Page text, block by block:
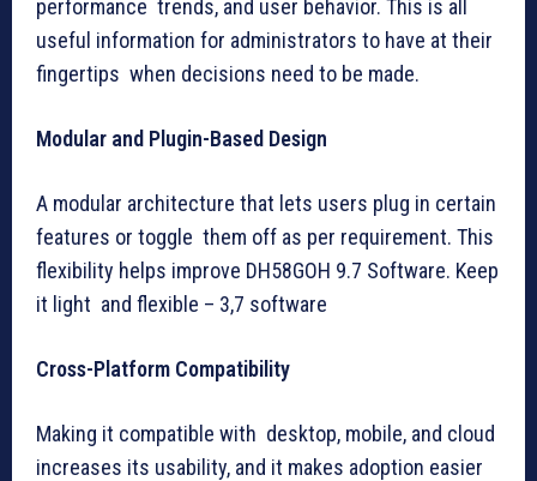
performance trends, and user behavior. This is all
useful information for administrators to have at their
fingertips when decisions need to be made.
Modular and Plugin-Based Design
A modular architecture that lets users plug in certain
features or toggle them off as per requirement. This
flexibility helps improve DH58GOH 9.7 Software. Keep
it light and flexible – 3,7 software
Cross-Platform Compatibility
Making it compatible with desktop, mobile, and cloud
increases its usability, and it makes adoption easier